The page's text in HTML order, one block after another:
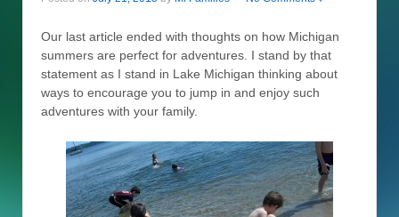
Our last article ended with thoughts on how Michigan
summers are perfect for adventures. I stand by that
statement as I stand in Lake Michigan thinking about
ways to encourage you to jump in and enjoy such
adventures with your family.